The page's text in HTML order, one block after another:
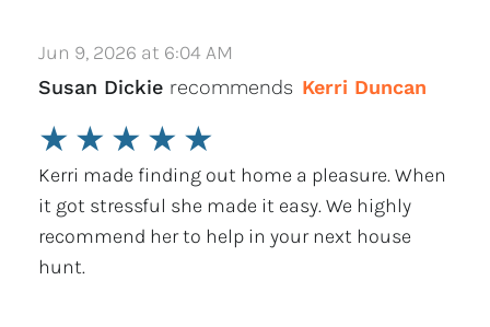
Jun 9, 2026 at 6:04 AM
Susan Dickie recommends Kerri Duncan
★ ★ ★ ★ ★
Kerri made finding out home a pleasure. When
it got stressful she made it easy. We highly
recommend her to help in your next house
hunt.